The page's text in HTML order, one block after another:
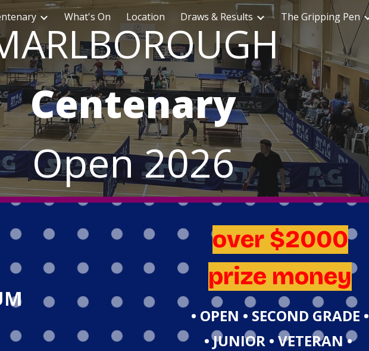
to main content Skip to navigation
What's On Location Draws & Results The Gripping Pen
Centenary
Open2026
over $2000
prize money
• OPEN • SECOND GRADE •
• JUNIOR • VETERAN •